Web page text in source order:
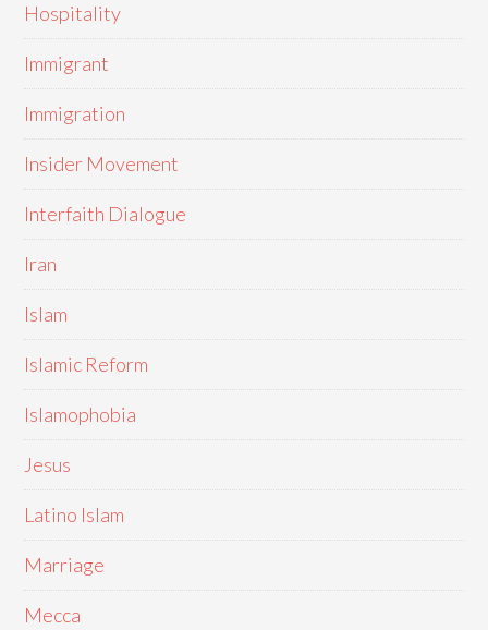
Hospitality
Immigrant
Immigration
Insider Movement
Interfaith Dialogue
Iran
Islam
Islamic Reform
Islamophobia
Jesus
Latino Islam
Marriage
Mecca